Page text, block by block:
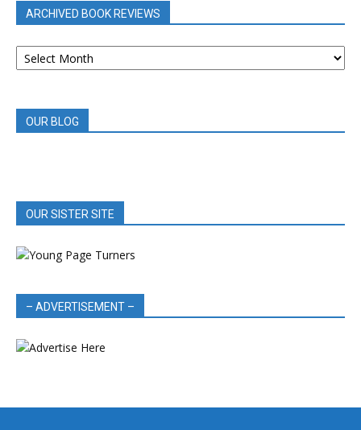
ARCHIVED BOOK REVIEWS
ARCHIVED
BOOK
OUR BLOG
OUR SISTER SITE
– ADVERTISEMENT –